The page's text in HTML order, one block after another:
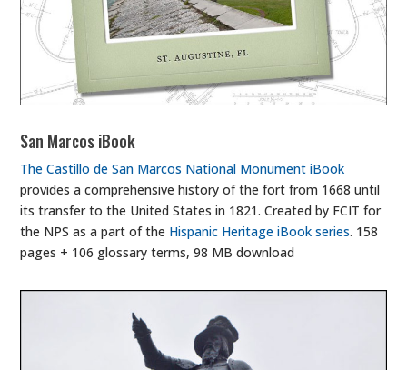
San Marcos iBook
The Castillo de San Marcos National Monument iBook
provides a comprehensive history of the fort from 1668 until
its transfer to the United States in 1821. Created by FCIT for
the NPS as a part of the Hispanic Heritage iBook series. 158
pages + 106 glossary terms, 98 MB download